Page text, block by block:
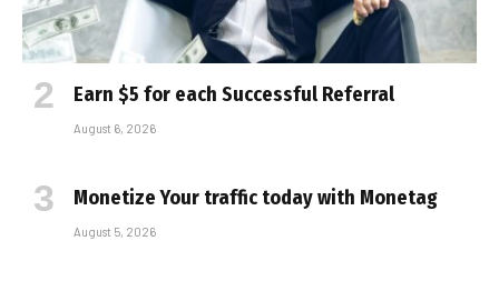
Earn $5 for each Successful Referral
August 6, 2026
Monetize Your traffic today with Monetag
August 5, 2026